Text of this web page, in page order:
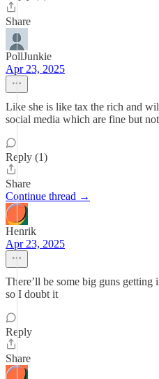
Share
PollJunkie
Apr 23, 2025
Like she is like tax the rich and
social media which are fine but
Reply (1)
Share
Continue thread →
Henrik
Apr 23, 2025
There’ll be some big guns getting
so I doubt it
Reply
Share